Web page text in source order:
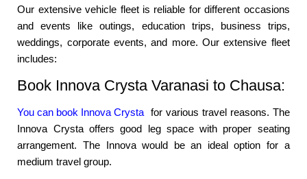
Our extensive vehicle fleet is reliable for different occasions
and events like outings, education trips, business trips,
weddings, corporate events, and more. Our extensive fleet
includes:
Book Innova Crysta Varanasi to Chausa:
You can book Innova Crysta for various travel reasons. The
Innova Crysta offers good leg space with proper seating
arrangement. The Innova would be an ideal option for a
medium travel group.